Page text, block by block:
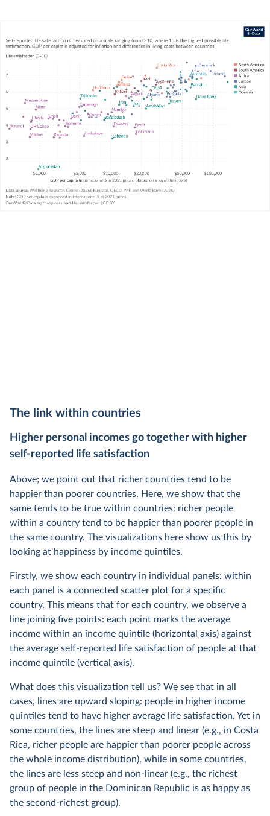
The link within countries
Higher personal incomes go together with higher
self-reported life satisfaction
Above; we point out that richer countries tend to be
happier than poorer countries. Here, we show that the
same tends to be true within countries: richer people
within a country tend to be happier than poorer people in
the same country. The visualizations here show us this by
looking at happiness by income quintiles.
Firstly, we show each country in individual panels: within
each panel is a connected scatter plot for a specific
country. This means that for each country, we observe a
line joining five points: each point marks the average
income within an income quintile (horizontal axis) against
the average self-reported life satisfaction of people at that
income quintile (vertical axis).
What does this visualization tell us? We see that in all
cases, lines are upward sloping: people in higher income
quintiles tend to have higher average life satisfaction. Yet in
some countries, the lines are steep and linear (e.g., in Costa
Rica, richer people are happier than poorer people across
the whole income distribution), while in some countries,
the lines are less steep and non-linear (e.g., the richest
group of people in the Dominican Republic is as happy as
the second-richest group).